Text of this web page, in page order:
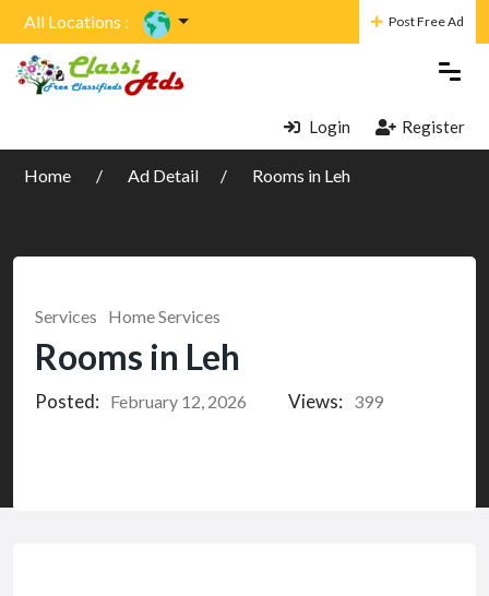
All Locations : Post Free Ad
Login Register
Home Ad Detail Rooms in Leh
Services Home Services
Rooms in Leh
Posted: February 12, 2026 Views: 399